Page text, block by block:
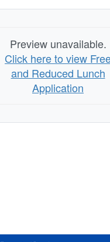
Preview unavailable.
Click here to view
and Reduced Lunch
Application